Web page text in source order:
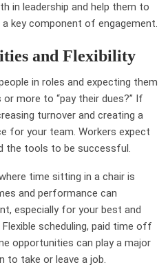
in leadership and help them to
key component of engagement.
and Flexibility
in roles and expecting them
more to “pay their dues?” If
turnover and creating a
for your team. Workers expect
the tools to be successful.
time sitting in a chair is
and performance can
especially for your best and
scheduling, paid time off
opportunities can play a major
to take or leave a job.